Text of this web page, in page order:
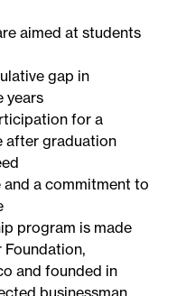
aimed at students
gap in
years
for a
after graduation
a commitment to
program is made
Foundation,
and founded in
businessman